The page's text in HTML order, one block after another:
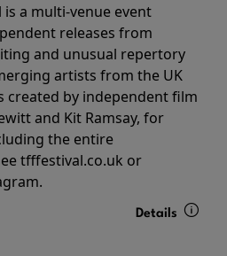
is a multi-venue event
releases from
and unusual repertory
artists from the UK
created by independent film
and Kit Ramsay, for
the entire
tfffestival.co.uk or
Details